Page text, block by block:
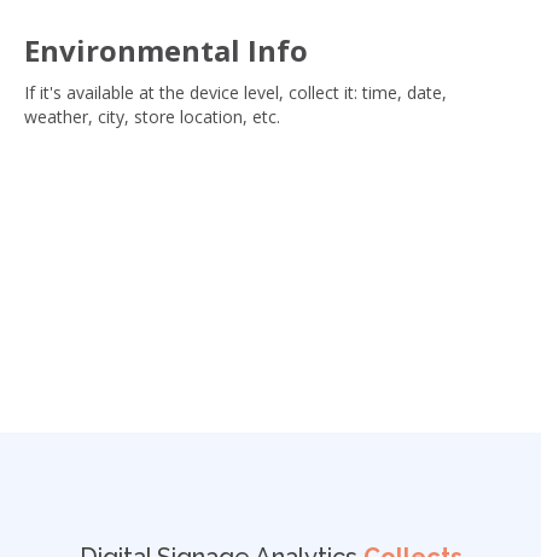
Environmental Info
If it's available at the device level, collect it: time, date,
weather, city, store location, etc.